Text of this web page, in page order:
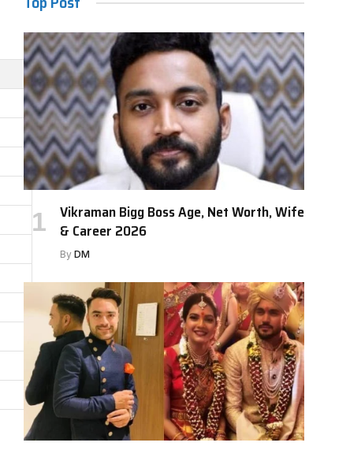
Vikraman Bigg Boss Age, Net Worth, Wife
& Career 2026
By DM